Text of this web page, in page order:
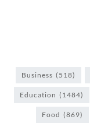
Business (518)
Education (1484)
Food (869)